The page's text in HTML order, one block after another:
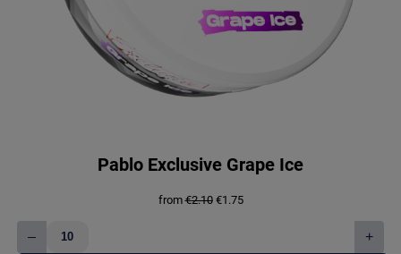
Pablo Exclusive Grape Ice
from€2.10 Original
€1.75Current
–
Pablo
+